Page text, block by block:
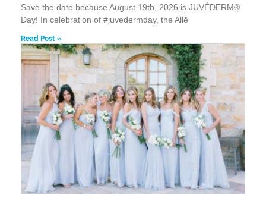
Save the date because August 19th, 2026 is JUVÉDERM®
Day! In celebration of #juvedermday, the Allē
Read Post »